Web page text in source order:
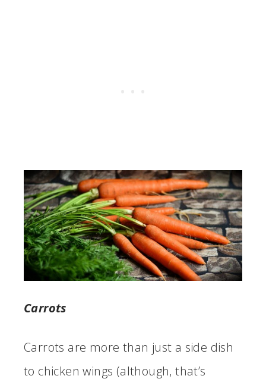
Carrots
Carrots are more than just a side dish
to chicken wings (although, that’s